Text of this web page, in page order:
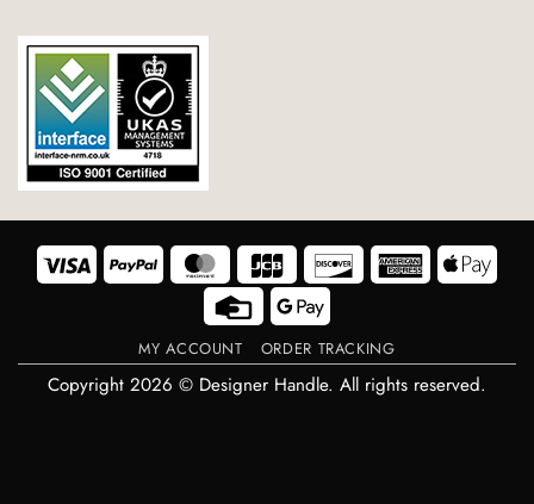
Visa PayPal MasterCard JCB Discover American
Express Pay
Credit
Card
Google
Pay
MY ACCOUNT ORDER TRACKING
Copyright 2026 © Designer Handle. All rights reserved.